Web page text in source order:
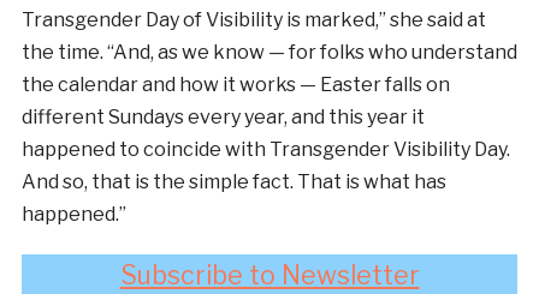
Transgender Day of Visibility is marked,” she said at
the time. “And, as we know — for folks who understand
the calendar and how it works — Easter falls on
different Sundays every year, and this year it
happened to coincide with Transgender Visibility Day.
And so, that is the simple fact. That is what has
happened.”
Subscribe to Newsletter